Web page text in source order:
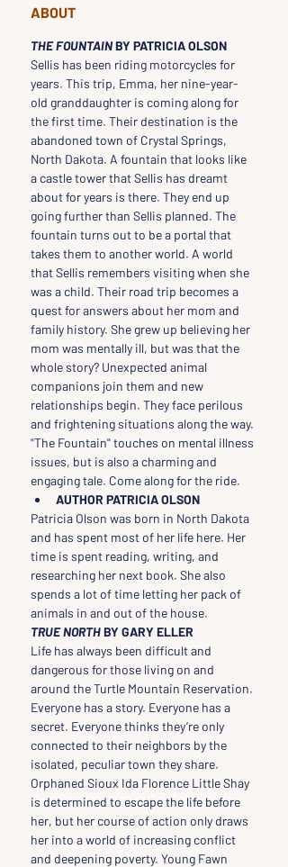
ABOUT
THE FOUNTAIN BY PATRICIA OLSON
Sellis has been riding motorcycles for
years. This trip, Emma, her nine-year-
old granddaughter is coming along for
the first time. Their destination is the
abandoned town of Crystal Springs,
North Dakota. A fountain that looks like
a castle tower that Sellis has dreamt
about for years is there. They end up
going further than Sellis planned. The
fountain turns out to be a portal that
takes them to another world. A world
that Sellis remembers visiting when she
was a child. Their road trip becomes a
quest for answers about her mom and
family history. She grew up believing her
mom was mentally ill, but was that the
whole story? Unexpected animal
companions join them and new
relationships begin. They face perilous
and frightening situations along the way.
"The Fountain" touches on mental illness
issues, but is also a charming and
engaging tale. Come along for the ride.
AUTHOR PATRICIA OLSON
Patricia Olson was born in North Dakota
and has spent most of her life here. Her
time is spent reading, writing, and
researching her next book. She also
spends a lot of time letting her pack of
animals in and out of the house.
TRUE NORTH BY GARY ELLER
Life has always been difficult and
dangerous for those living on and
around the Turtle Mountain Reservation.
Everyone has a story. Everyone has a
secret. Everyone thinks they’re only
connected to their neighbors by the
isolated, peculiar town they share.
Orphaned Sioux Ida Florence Little Shay
is determined to escape the life before
her, but her course of action only draws
her into a world of increasing conflict
and deepening poverty. Young Fawn